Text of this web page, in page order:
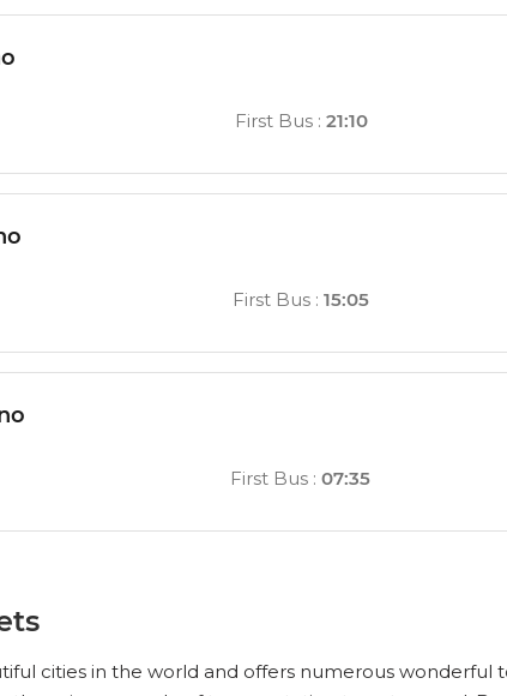
First Bus: 21:10
First Bus: 15:05
First Bus: 07:35
cities in the world and offers numerous